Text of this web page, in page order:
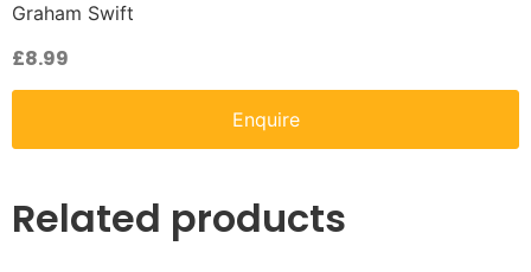
Graham Swift
£8.99
Enquire
Related products